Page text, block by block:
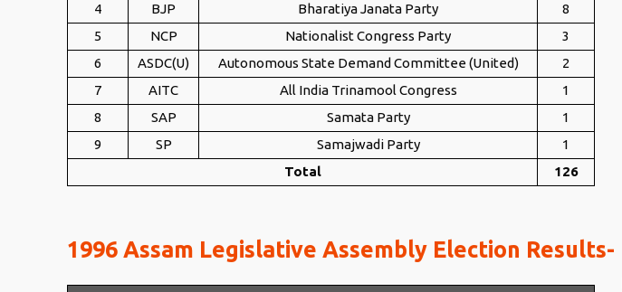
4
BJP Bharatiya Janata Party
8
5
NCP Nationalist Congress Party
3
6
ASDC(U) Autonomous State Demand Committee (United)
2
7
AITC All India Trinamool Congress
1
8
SAP Samata Party
1
9
SP Samajwadi Party
1
Total
126
1996 Assam Legislative Assembly Election Results-